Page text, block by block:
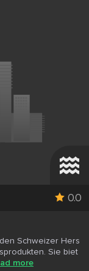
0.0
Schweizer Hers
Sie biet
more